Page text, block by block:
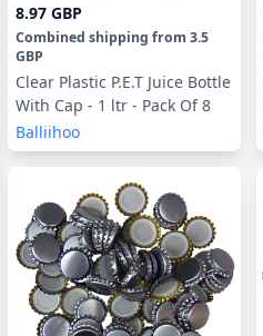
8.97 GBP
Combined shipping from 3.5
GBP
Clear Plastic P.E.T Juice Bottle
With Cap - 1 ltr - Pack Of 8
Balliihoo